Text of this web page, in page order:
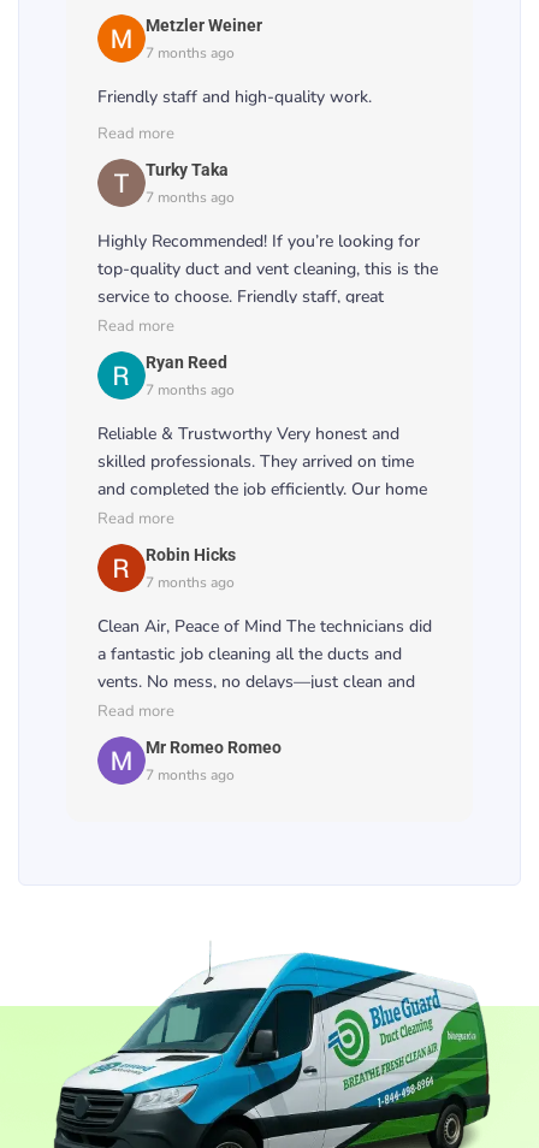
Metzler Weiner
7 months ago
Friendly staff and high-quality work.
Read more
Turky Taka
7 months ago
Highly Recommended! If you’re looking for
top-quality duct and vent cleaning, this is the
service to choose. Friendly staff, great
attention to detail, and excellent results! 🌟👏
Read more
Ryan Reed
7 months ago
Reliable & Trustworthy Very honest and
skilled professionals. They arrived on time
and completed the job efficiently. Our home
feels fresher, and the airflow has improved
noticeably. 💨🏠
Read more
Robin Hicks
7 months ago
Clean Air, Peace of Mind The technicians did
a fantastic job cleaning all the ducts and
vents. No mess, no delays—just clean and
healthy air. Worth every penny! 🧹🌿
Read more
Mr Romeo Romeo
7 months ago